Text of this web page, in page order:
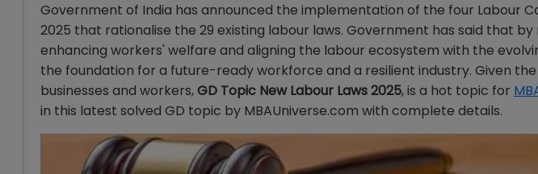
Government of India has announced the implementation of the four Labour
2025 that rationalise the 29 existing labour laws. Government has said that
enhancing workers' welfare and aligning the labour ecosystem with the
the foundation for a future-ready workforce and a resilient industry. Given
businesses and workers,GD Topic New Labour Laws 2025, is a hot topic for
in this latest solved GD topic by MBAUniverse.com with complete details.